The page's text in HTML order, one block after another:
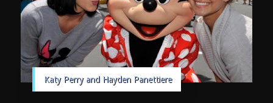
Katy Perry and Hayden Panettiere